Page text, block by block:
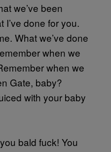
we’ve been
I’ve done for you.
What we’ve done
when we
when we
Gate, baby?
with your baby
bald fuck! You